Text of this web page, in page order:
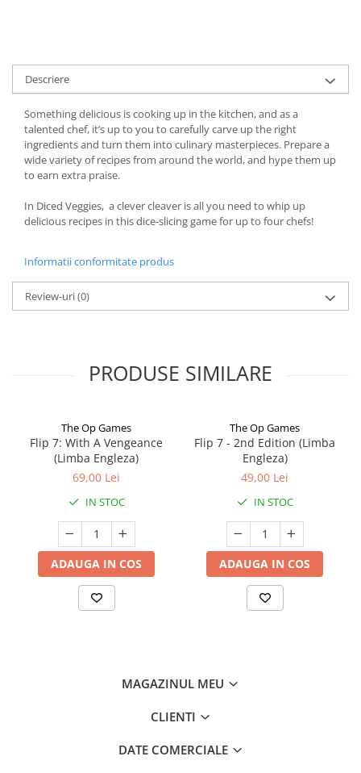
Descriere
Something delicious is cooking up in the kitchen, and as a
talented chef, it’s up to you to carefully carve up the right
ingredients and turn them into culinary masterpieces. Prepare a
wide variety of recipes from around the world, and hype them up
to earn extra praise.
In Diced Veggies, a clever cleaver is all you need to whip up
delicious recipes in this dice-slicing game for up to four chefs!
Informatii conformitate produs
Review-uri(0)
PRODUSE SIMILARE
The Op Games
Flip 7: With A Vengeance
(Limba Engleza)
69,00 Lei
IN STOC
ADAUGA IN COS
The Op Games
Flip 7 - 2nd Edition (Limba
Engleza)
49,00 Lei
IN STOC
ADAUGA IN COS
MAGAZINUL MEU
CLIENTI
DATE COMERCIALE